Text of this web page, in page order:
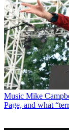
Music Mike
Page, and what